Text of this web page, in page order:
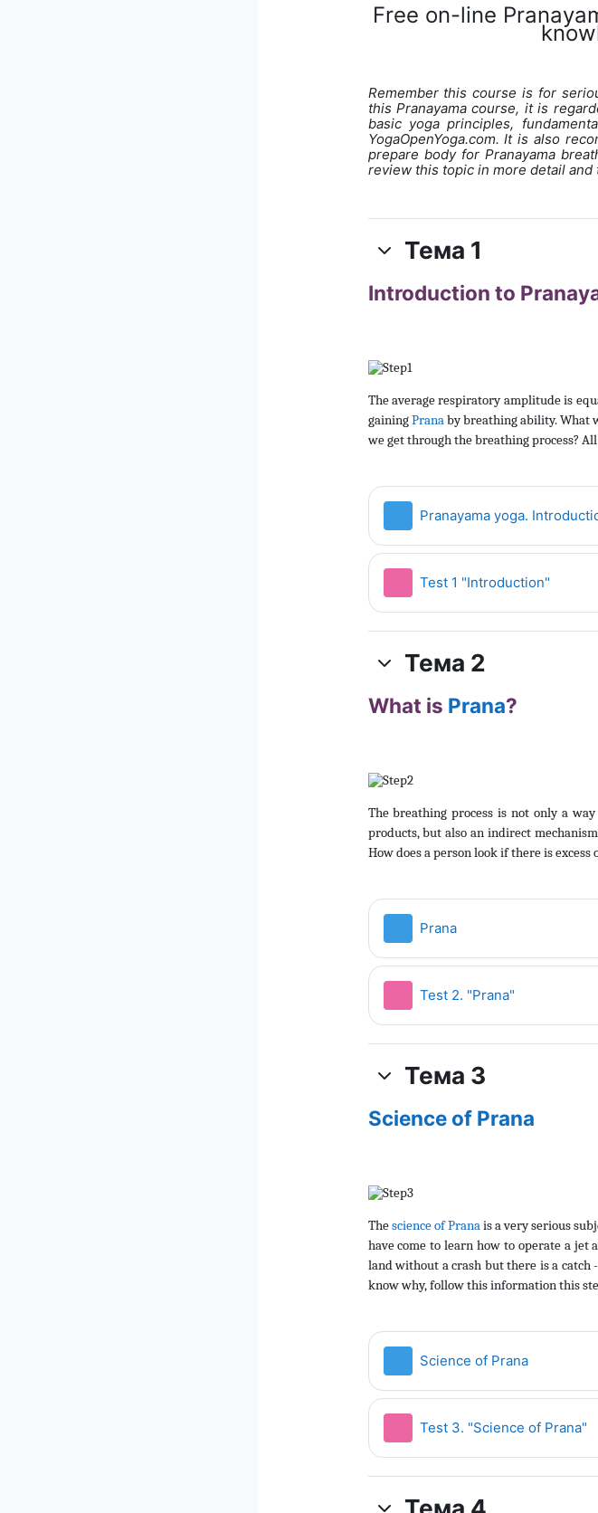
Free on-line
Remember this course is for
this Pranayama course, it is
basic yoga principles,
YogaOpenYoga.com. It is also
prepare body for Pranayama
review this topic in more detail
Тема 1
Introduction to
The average respiratory amplitude is
gainingPranaby breathing ability. What
we get through the breathing process?
Pranayama yoga.
Test 1 "Introduction"Тест
Тема 2
What is Prana?
The breathing process is not only a
products, but also an indirect
How does a person look if there is excess
PranaСтраница
Test 2. "Prana"Тест
Тема 3
Science of Prana
Thescience of Pranais a very serious
have come to learn how to operate a
land without a crash but there is a catch
know why, follow this information this
Science of PranaСтраница
Test 3. "Science of Prana"